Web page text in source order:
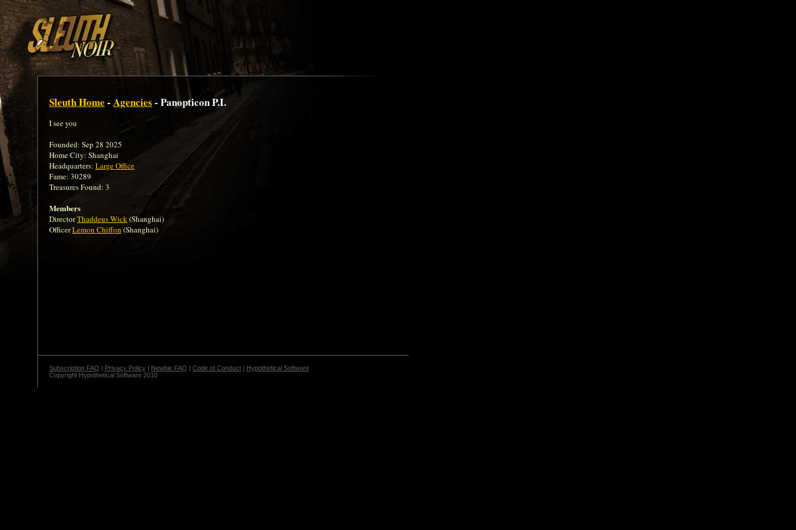
Sleuth Home - Agencies - Panopticon P.I.
I see you
Founded: Sep 28 2025
Home City: Shanghai
Headquarters: Large Office
Fame: 30289
Treasures Found: 3
Members
DirectorThaddeus Wick(Shanghai)
OfficerLemon Chiffon (Shanghai)
Subscription FAQ | Privacy Policy | Newbie FAQ | Code of Conduct | Hypothetical Software
Copyright Hypothetical Software 2010